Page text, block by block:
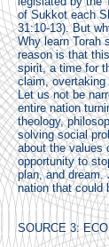
of Sukkot each
31:10-13). But
Why learn Torah
reason is that
spirit, a time for
claim,
Let us not be
entire nation
theology,
solving social
about the values
opportunity to
plan, and
nation that could
SOURCE 3: